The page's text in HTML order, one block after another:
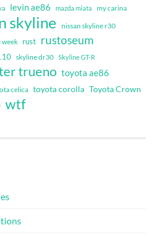
levin ae86 mazda miata my carina
skyline nissan skyline r30
week rust rustoseum
skyline dr30 Skyline GT-R
trueno toyota ae86
celica toyota corolla Toyota Crown
wtf